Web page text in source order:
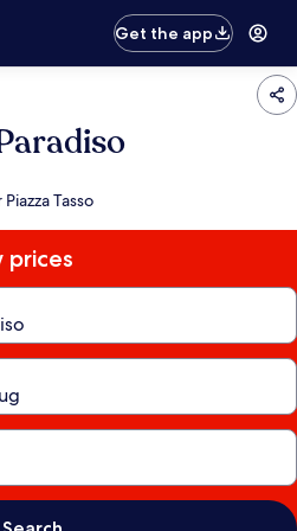
Get the app
Tasso
prices